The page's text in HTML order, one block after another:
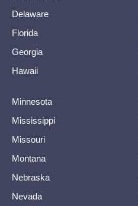
Delaware
Florida
Georgia
Hawaii
Minnesota
Mississippi
Missouri
Montana
Nebraska
Nevada